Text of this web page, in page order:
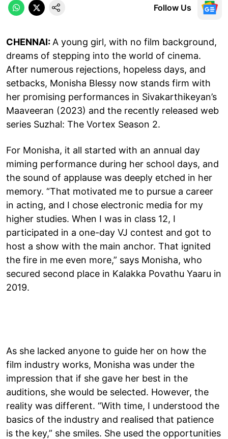
Follow Us
CHENNAI: A young girl, with no film background,
dreams of stepping into the world of cinema.
After numerous rejections, hopeless days, and
setbacks, Monisha Blessy now stands firm with
her promising performances in Sivakarthikeyan’s
Maaveeran (2023) and the recently released web
series Suzhal: The Vortex Season 2.
For Monisha, it all started with an annual day
miming performance during her school days, and
the sound of applause was deeply etched in her
memory. “That motivated me to pursue a career
in acting, and I chose electronic media for my
higher studies. When I was in class 12, I
participated in a one-day VJ contest and got to
host a show with the main anchor. That ignited
the fire in me even more,” says Monisha, who
secured second place in Kalakka Povathu Yaaru in
2019.
As she lacked anyone to guide her on how the
film industry works, Monisha was under the
impression that if she gave her best in the
auditions, she would be selected. However, the
reality was different. “With time, I understood the
basics of the industry and realised that patience
is the key,” she smiles. She used the opportunities